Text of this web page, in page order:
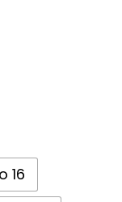
16